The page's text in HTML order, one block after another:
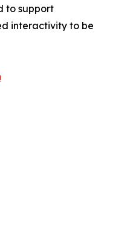
to support
interactivity to be